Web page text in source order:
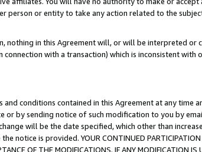
person or entity to take any action related to the
nothing in this Agreement will, or will be interpreted or
with a transaction) which is inconsistent
conditions contained in this Agreement at any time
or by sending notice of such modification to you by
will be the date specified, which other than
is provided. YOUR CONTINUED PARTICIPATION
OF THE MODIFICATIONS. IF ANY MODIFICATION